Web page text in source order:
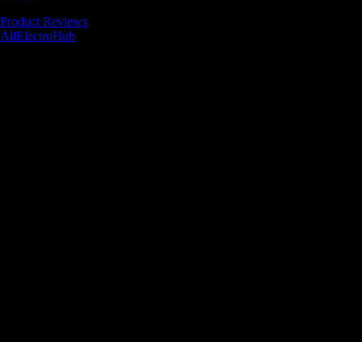
Product Reviews
AllElectroHub